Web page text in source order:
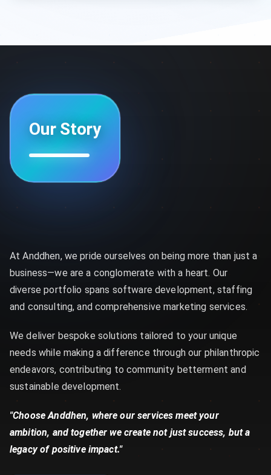
Our Story
At Anddhen, we pride ourselves on being more than just a
business—we are a conglomerate with a heart. Our
diverse portfolio spans software development, staffing
and consulting, and comprehensive marketing services.
We deliver bespoke solutions tailored to your unique
needs while making a difference through our philanthropic
endeavors, contributing to community betterment and
sustainable development.
"Choose Anddhen, where our services meet your
ambition, and together we create not just success, but a
legacy of positive impact."